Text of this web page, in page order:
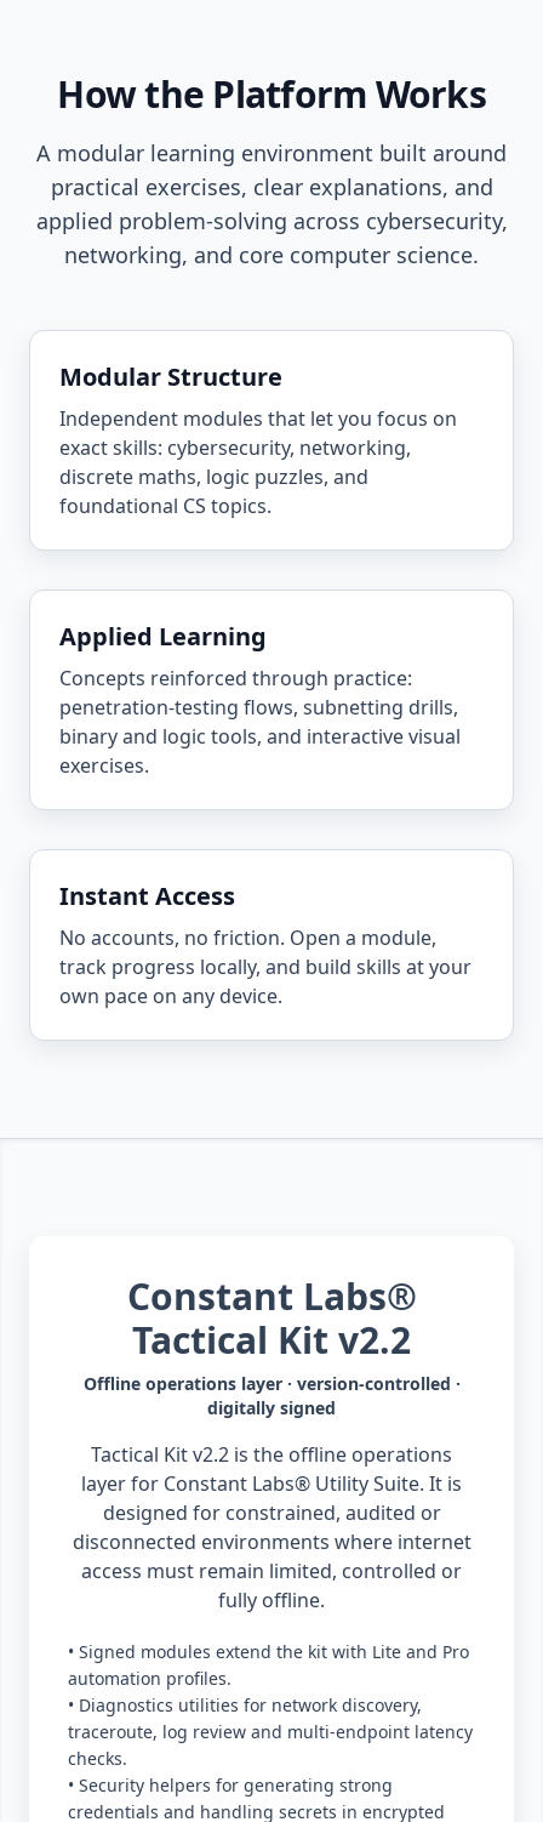
How the Platform Works
A modular learning environment built around
practical exercises, clear explanations, and
applied problem-solving across cybersecurity,
networking, and core computer science.
Modular Structure
Independent modules that let you focus on
exact skills: cybersecurity, networking,
discrete maths, logic puzzles, and
foundational CS topics.
Applied Learning
Concepts reinforced through practice:
penetration-testing flows, subnetting drills,
binary and logic tools, and interactive visual
exercises.
Instant Access
No accounts, no friction. Open a module,
track progress locally, and build skills at your
own pace on any device.
Constant Labs®
Tactical Kit v2.2
Offline operations layer · version-controlled ·
digitally signed
Tactical Kit v2.2 is the offline operations
layer for Constant Labs® Utility Suite. It is
designed for constrained, audited or
disconnected environments where internet
access must remain limited, controlled or
fully offline.
• Signed modules extend the kit with Lite and Pro
automation profiles.
• Diagnostics utilities for network discovery,
traceroute, log review and multi-endpoint latency
checks.
• Security helpers for generating strong
credentials and handling secrets in encrypted